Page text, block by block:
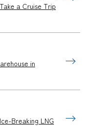
a Cruise Trip
in
Breaking LNG